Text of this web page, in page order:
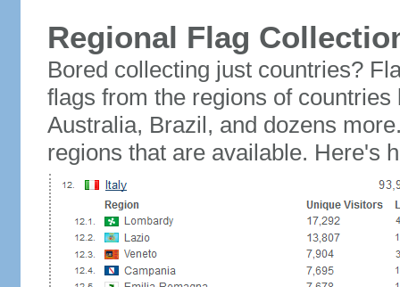
Regional Flag
Bored collecting just countries?
flags from the regions of
Australia, Brazil, and dozens
regions that are available. Here's